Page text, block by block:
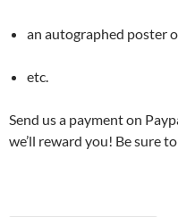
an autographed poster
etc.
Send us a payment on
we’ll reward you! Be sure